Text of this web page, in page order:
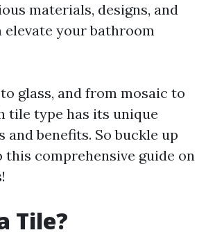
materials, designs, and
elevate your bathroom
glass, and from mosaic to
tile type has its unique
benefits. So buckle up
this comprehensive guide on
Tile?